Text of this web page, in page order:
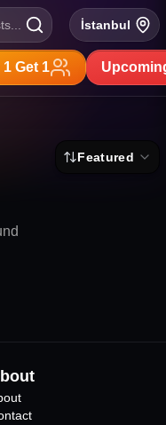
İstanbul
1 Get 1
Featured